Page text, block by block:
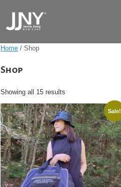
Home / Shop
Shop
Showing all 15 results
Sale!